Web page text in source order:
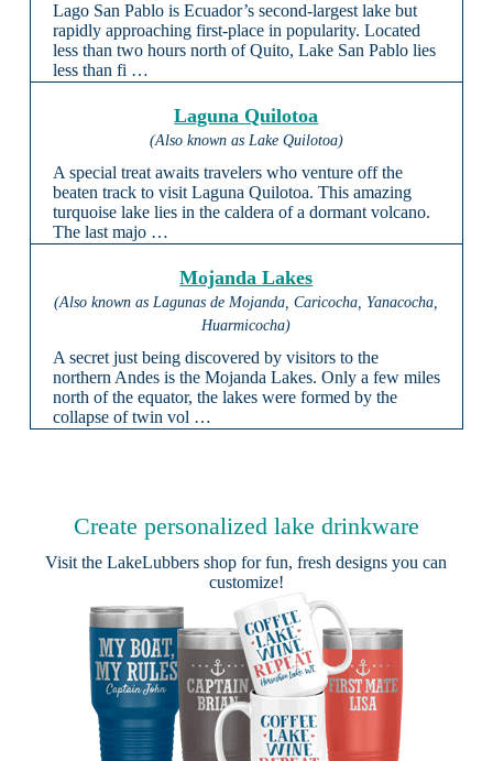
Lago San Pablo is Ecuador’s second-largest lake but
rapidly approaching first-place in popularity. Located
less than two hours north of Quito, Lake San Pablo lies
less than fi …
Laguna Quilotoa
(Also known as Lake Quilotoa)
A special treat awaits travelers who venture off the
beaten track to visit Laguna Quilotoa. This amazing
turquoise lake lies in the caldera of a dormant volcano.
The last majo …
Mojanda Lakes
(Also known as Lagunas de Mojanda, Caricocha, Yanacocha,
Huarmicocha)
A secret just being discovered by visitors to the
northern Andes is the Mojanda Lakes. Only a few miles
north of the equator, the lakes were formed by the
collapse of twin vol …
Create personalized lake drinkware
Visit theLakeLubbers shop for fun, fresh designs you can
customize!